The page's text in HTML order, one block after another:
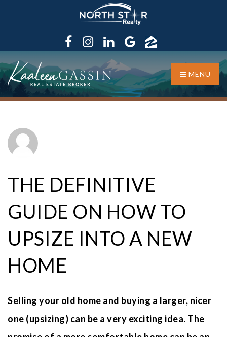
MENU
THE DEFINITIVE
GUIDE ON HOW TO
UPSIZE INTO A NEW
HOME
Selling your old home and buying a larger, nicer
one (upsizing) can be a very exciting idea. The